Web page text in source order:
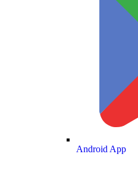
Android App